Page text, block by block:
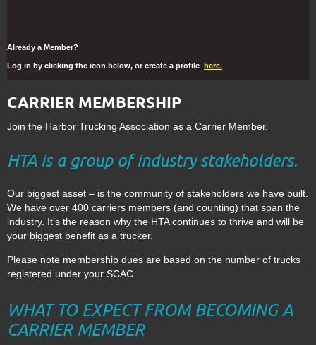
Already a Member?
Log in by clicking the icon below, or create a profile here.
CARRIER MEMBERSHIP
Join the Harbor Trucking Association as a Carrier Member.
HTA is a group of industry stakeholders.
Our biggest asset – is the community of stakeholders we have built.
We have over 400 carriers members (and counting) that span the
industry. It’s the reason why the HTA continues to thrive and will be
your biggest benefit as a trucker.
Please note membership dues are based on the number of trucks
registered under your SCAC.
WHAT TO EXPECT FROM BECOMING A
CARRIER MEMBER